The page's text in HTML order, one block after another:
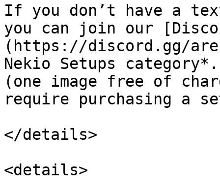
If you don’t have a
you can join our
(https://discord.gg/
Nekio Setups
(one image free of
require purchasing a
</details>
<details>